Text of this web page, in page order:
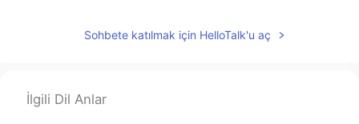
Diogo 2020.05.19 05:18
help me a lot😉
Sohbete katılmak için HelloTalk'u aç
İlgili Dil Anlar